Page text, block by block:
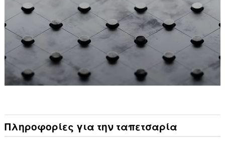
Πληροφορίες για την ταπετσαρία